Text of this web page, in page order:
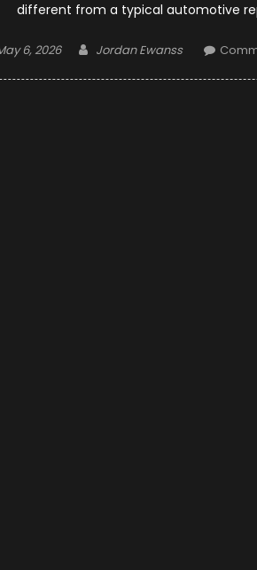
different from a typical automotive
6, 2026 Author
Jordan Ewanss